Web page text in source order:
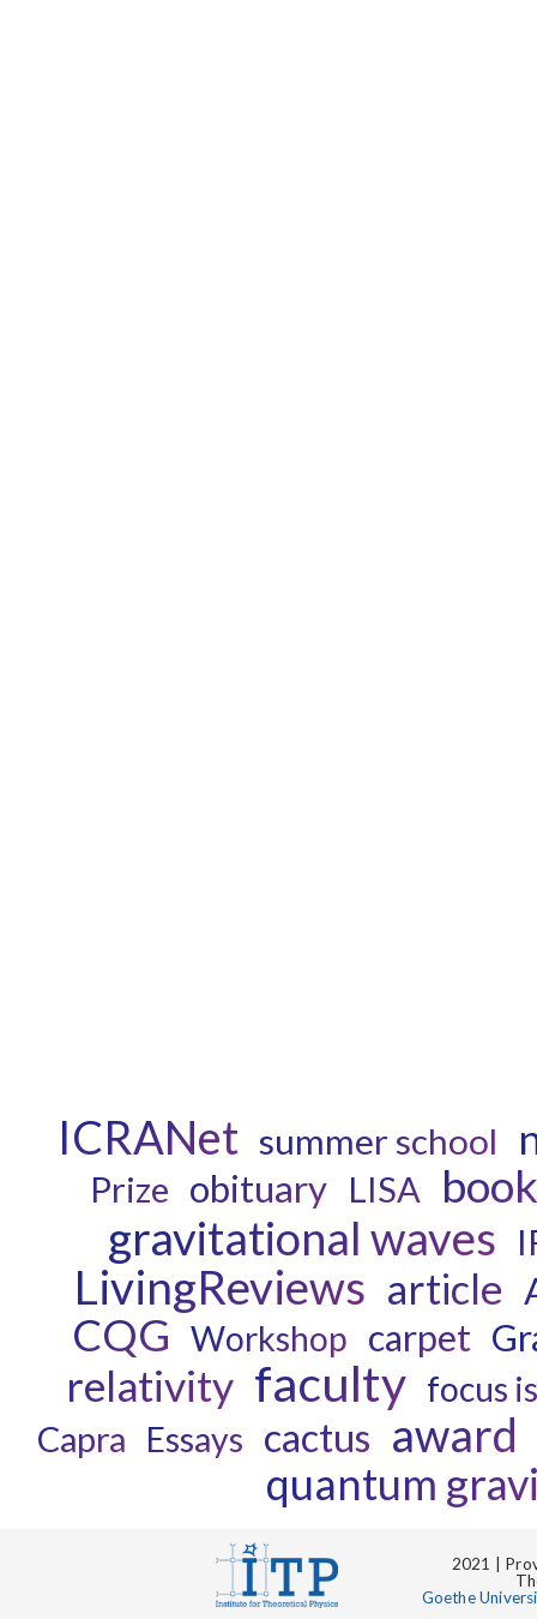
ICRANet summer school
Prize obituary LISA book
gravitational waves
LivingReviews article
CQG Workshop carpet
relativity faculty focus
Capra Essays cactus award
quantum
2021 |
Goethe